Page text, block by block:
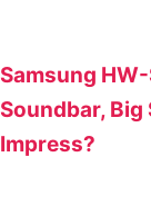
Samsung
Soundbar,
Impress?